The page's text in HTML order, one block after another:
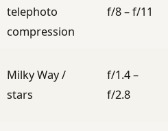
telephoto
compression
f/8 – f/11
Milky Way /
stars
f/1.4 –
f/2.8